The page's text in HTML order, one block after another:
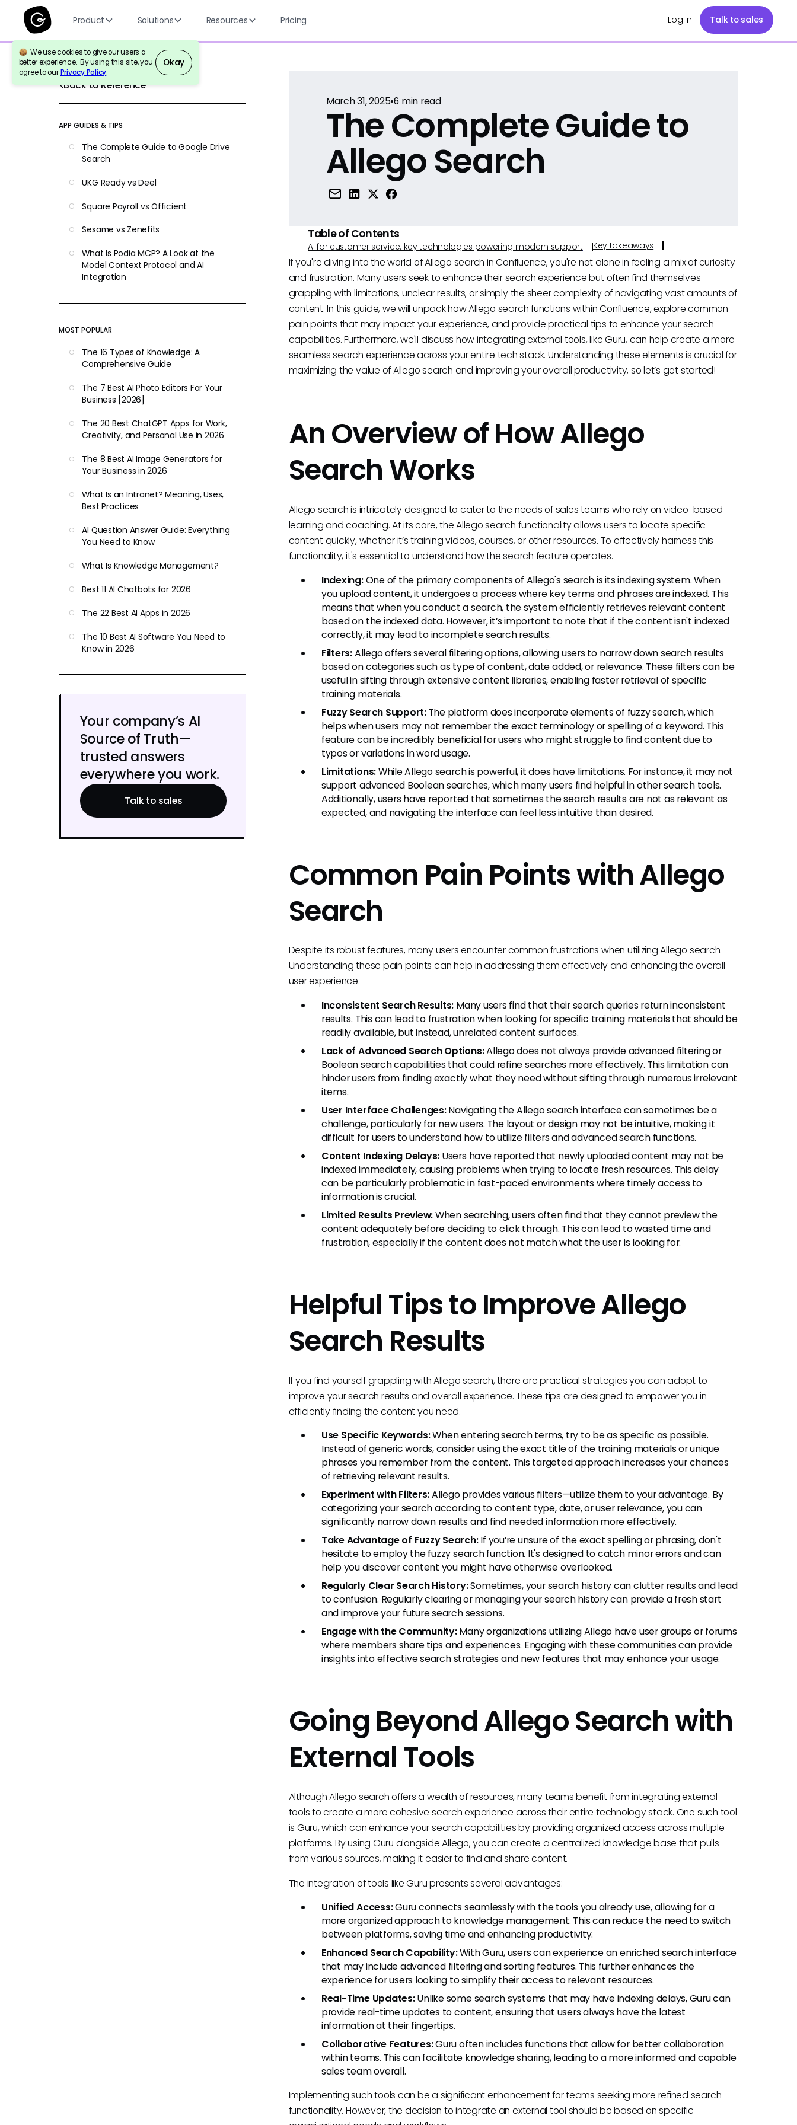
Product Solutions Resources Pricing Log in Talk to sales
We use cookies to give our users a
better experience. By using this site, you
agree to ourPrivacy Policy.
Okay
Back to Reference
APP GUIDES & TIPS
The Complete Guide to Google Drive
Search
UKG Ready vs Deel
Square Payroll vs Officient
Sesame vs Zenefits
What Is Podia MCP? A Look at the
Model Context Protocol and AI
Integration
MOST POPULAR
The 16 Types of Knowledge: A
Comprehensive Guide
The 7 Best AI Photo Editors For Your
Business [2026]
The 20 Best ChatGPT Apps for Work,
Creativity, and Personal Use in 2026
The 8 Best AI Image Generators for
Your Business in 2026
What Is an Intranet? Meaning, Uses,
Best Practices
AI Question Answer Guide: Everything
You Need to Know
What Is Knowledge Management?
Best 11 AI Chatbots for 2026
The 22 Best AI Apps in 2026
The 10 Best AI Software You Need to
Know in 2026
Your company’s AI
Source of Truth—
trusted answers
everywhere you work.
Talk to sales
March 31, 2025•6 min read
The Complete Guide to
Allego Search
Table of Contents
AI for customer service: key technologies powering modern support Key takeaways
If you're diving into the world of Allego search in Confluence, you're not alone in feeling a mix of curiosity
and frustration. Many users seek to enhance their search experience but often find themselves
grappling with limitations, unclear results, or simply the sheer complexity of navigating vast amounts of
content. In this guide, we will unpack how Allego search functions within Confluence, explore common
pain points that may impact your experience, and provide practical tips to enhance your search
capabilities. Furthermore, we'll discuss how integrating external tools, like Guru, can help create a more
seamless search experience across your entire tech stack. Understanding these elements is crucial for
maximizing the value of Allego search and improving your overall productivity, so let’s get started!
An Overview of How Allego
Search Works
Allego search is intricately designed to cater to the needs of sales teams who rely on video-based
learning and coaching. At its core, the Allego search functionality allows users to locate specific
content quickly, whether it’s training videos, courses, or other resources. To effectively harness this
functionality, it's essential to understand how the search feature operates.
Indexing:One of the primary components of Allego's search is its indexing system. When
you upload content, it undergoes a process where key terms and phrases are indexed. This
means that when you conduct a search, the system efficiently retrieves relevant content
based on the indexed data. However, it’s important to note that if the content isn't indexed
correctly, it may lead to incomplete search results.
Filters:Allego offers several filtering options, allowing users to narrow down search results
based on categories such as type of content, date added, or relevance. These filters can be
useful in sifting through extensive content libraries, enabling faster retrieval of specific
training materials.
Fuzzy Search Support:The platform does incorporate elements of fuzzy search, which
helps when users may not remember the exact terminology or spelling of a keyword. This
feature can be incredibly beneficial for users who might struggle to find content due to
typos or variations in word usage.
Limitations:While Allego search is powerful, it does have limitations. For instance, it may not
support advanced Boolean searches, which many users find helpful in other search tools.
Additionally, users have reported that sometimes the search results are not as relevant as
expected, and navigating the interface can feel less intuitive than desired.
Common Pain Points with Allego
Search
Despite its robust features, many users encounter common frustrations when utilizing Allego search.
Understanding these pain points can help in addressing them effectively and enhancing the overall
user experience.
Inconsistent Search Results: Many users find that their search queries return inconsistent
results. This can lead to frustration when looking for specific training materials that should be
readily available, but instead, unrelated content surfaces.
Lack of Advanced Search Options:Allego does not always provide advanced filtering or
Boolean search capabilities that could refine searches more effectively. This limitation can
hinder users from finding exactly what they need without sifting through numerous irrelevant
items.
User Interface Challenges:Navigating the Allego search interface can sometimes be a
challenge, particularly for new users. The layout or design may not be intuitive, making it
difficult for users to understand how to utilize filters and advanced search functions.
Content Indexing Delays: Users have reported that newly uploaded content may not be
indexed immediately, causing problems when trying to locate fresh resources. This delay
can be particularly problematic in fast-paced environments where timely access to
information is crucial.
Limited Results Preview:When searching, users often find that they cannot preview the
content adequately before deciding to click through. This can lead to wasted time and
frustration, especially if the content does not match what the user is looking for.
Helpful Tips to Improve Allego
Search Results
If you find yourself grappling with Allego search, there are practical strategies you can adopt to
improve your search results and overall experience. These tips are designed to empower you in
efficiently finding the content you need.
Use Specific Keywords:When entering search terms, try to be as specific as possible.
Instead of generic words, consider using the exact title of the training materials or unique
phrases you remember from the content. This targeted approach increases your chances
of retrieving relevant results.
Experiment with Filters:Allego provides various filters—utilize them to your advantage. By
categorizing your search according to content type, date, or user relevance, you can
significantly narrow down results and find needed information more effectively.
Take Advantage of Fuzzy Search:If you’re unsure of the exact spelling or phrasing, don't
hesitate to employ the fuzzy search function. It's designed to catch minor errors and can
help you discover content you might have otherwise overlooked.
Regularly Clear Search History:Sometimes, your search history can clutter results and lead
to confusion. Regularly clearing or managing your search history can provide a fresh start
and improve your future search sessions.
Engage with the Community:Many organizations utilizing Allego have user groups or forums
where members share tips and experiences. Engaging with these communities can provide
insights into effective search strategies and new features that may enhance your usage.
Going Beyond Allego Search with
External Tools
Although Allego search offers a wealth of resources, many teams benefit from integrating external
tools to create a more cohesive search experience across their entire technology stack. One such tool
is Guru, which can enhance your search capabilities by providing organized access across multiple
platforms. By using Guru alongside Allego, you can create a centralized knowledge base that pulls
from various sources, making it easier to find and share content.
The integration of tools like Guru presents several advantages:
Unified Access:Guru connects seamlessly with the tools you already use, allowing for a
more organized approach to knowledge management. This can reduce the need to switch
between platforms, saving time and enhancing productivity.
Enhanced Search Capability:With Guru, users can experience an enriched search interface
that may include advanced filtering and sorting features. This further enhances the
experience for users looking to simplify their access to relevant resources.
Real-Time Updates:Unlike some search systems that may have indexing delays, Guru can
provide real-time updates to content, ensuring that users always have the latest
information at their fingertips.
Collaborative Features:Guru often includes functions that allow for better collaboration
within teams. This can facilitate knowledge sharing, leading to a more informed and capable
sales team overall.
Implementing such tools can be a significant enhancement for teams seeking more refined search
functionality. However, the decision to integrate an external tool should be based on specific